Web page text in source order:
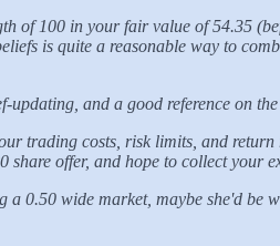
of 100 in your fair value of 54.35
is quite a reasonable way to
and a good reference on
trading costs, risk limits, and
offer, and hope to collect your
a 0.50 wide market, maybe she'd